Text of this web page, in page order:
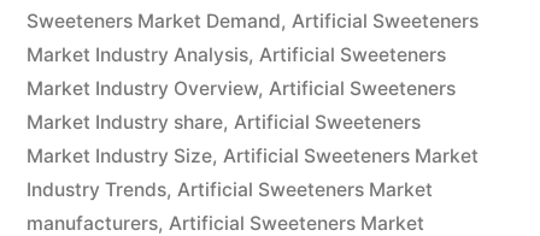
Opportunities,
Business
Growth,
Size,
And
Sweeteners Market Demand, Artificial Sweeteners
Market Industry Analysis, Artificial Sweeteners
Market Industry Overview, Artificial Sweeteners
Market Industry share, Artificial Sweeteners
Market Industry Size, Artificial Sweeteners Market
Industry Trends, Artificial Sweeteners Market
manufacturers, Artificial Sweeteners Market